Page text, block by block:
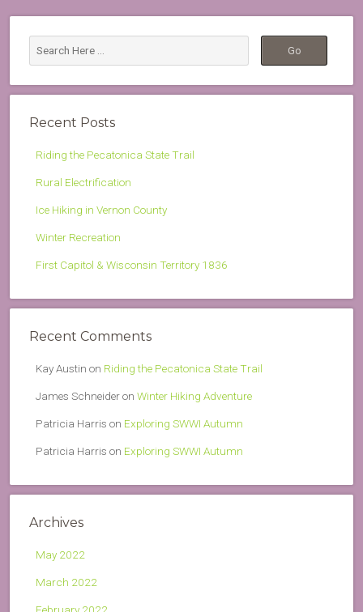
Recent Posts
Riding the Pecatonica State Trail
Rural Electrification
Ice Hiking in Vernon County
Winter Recreation
First Capitol & Wisconsin Territory 1836
Recent Comments
Kay Austin on Riding the Pecatonica State Trail
James Schneideron Winter Hiking Adventure
Patricia Harris on Exploring SWWI Autumn
Patricia Harris on Exploring SWWI Autumn
Archives
May 2022
March 2022